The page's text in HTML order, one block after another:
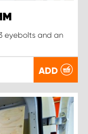
eyebolts and an
ADD